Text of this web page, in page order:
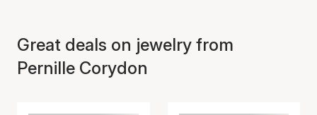
Great deals on jewelry from
Pernille Corydon